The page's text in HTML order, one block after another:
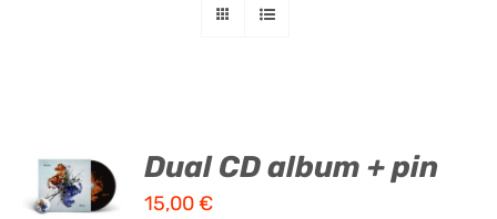
CART
/
Dual CD album + pin
15,00€